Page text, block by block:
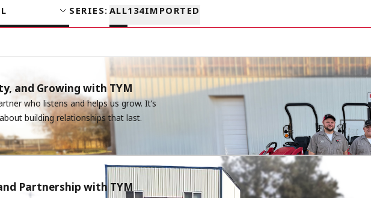
SERIES:ALL134IMPORTED
and Growing with TYM
who listens and helps us grow. It’s
building relationships that last.
Partnership with TYM